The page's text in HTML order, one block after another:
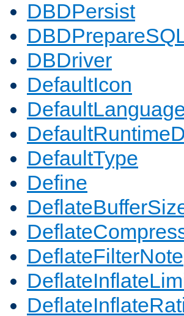
DBDPersist
DBDriver
DefaultIcon
DefaultType
Define
DeflateFilterNote